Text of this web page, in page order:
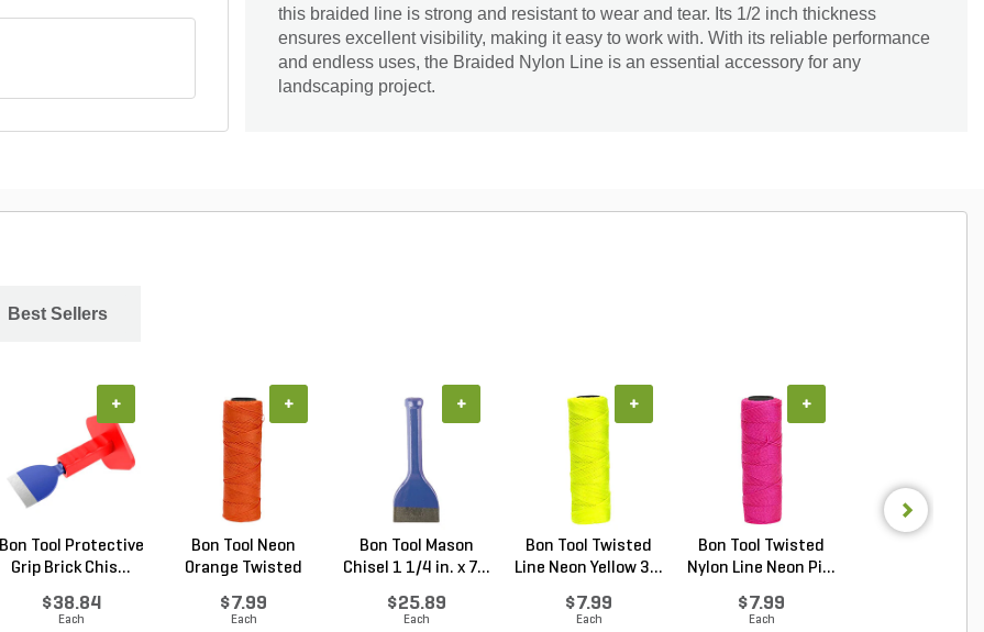
this braided line is strong and resistant to wear and tear. Its 1/2 inch thickness
ensures excellent visibility, making it easy to work with. With its reliable performance
and endless uses, the Braided Nylon Line is an essential accessory for any
landscaping project.
Best Sellers
Bon Tool Protective
Grip Brick Chis...
$38.84
Each
+
Bon Tool Neon
Orange Twisted
$7.99
Each
+
Bon Tool Mason
Chisel 1 1/4 in. x 7...
$25.89
Each
+
Bon Tool Twisted
Line Neon Yellow 3...
$7.99
Each
+
Bon Tool Twisted
Nylon Line Neon Pi...
$7.99
Each
+